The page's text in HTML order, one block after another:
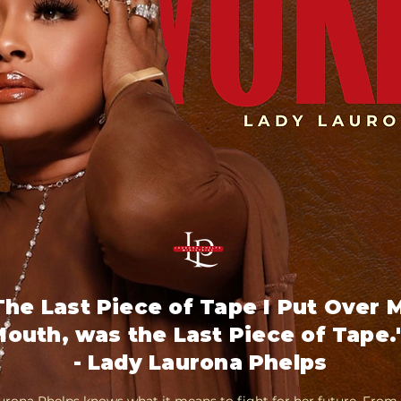
Last Piece of Tape I Put Over
was the Last Piece of
- Lady Laurona Phelps